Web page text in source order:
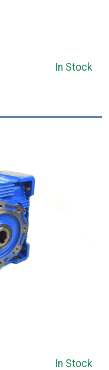
In Stock
In Stock